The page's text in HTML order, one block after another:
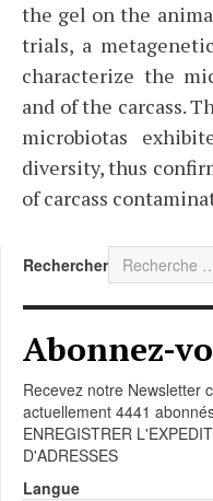
the gel on the
trials, a
characterize the
and of the carcass.
microbiotas
diversity, thus
of carcass
Rechercher
Abonnez-
Recevez notre Newsletter
actuellement 4441
ENREGISTRER
D'ADRESSES
Langue